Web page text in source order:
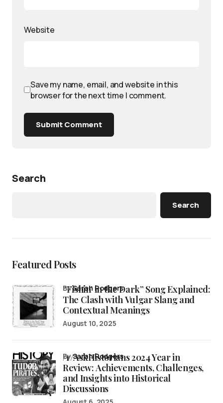
Website
Save my name, email, and website in this
browser for the next time I comment.
Submit Comment
Search
Search
Featured Posts
“Fishin’ in the Dark” Song Explained:
The Clash with Vulgar Slang and
Contextual Meanings
bySarah Rodgers
August 10, 2025
/r/AskHistorians 2024 Year in
Review: Achievements, Challenges,
and Insights into Historical
Discussions
bySarah Rodgers